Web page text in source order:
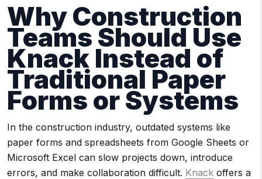
Why Construction
Teams Should Use
Knack Instead of
Traditional Paper
Forms or Systems
In the construction industry, outdated systems like
paper forms and spreadsheets from Google Sheets or
Microsoft Excel can slow projects down, introduce
errors, and make collaboration difficult. Knack offers a